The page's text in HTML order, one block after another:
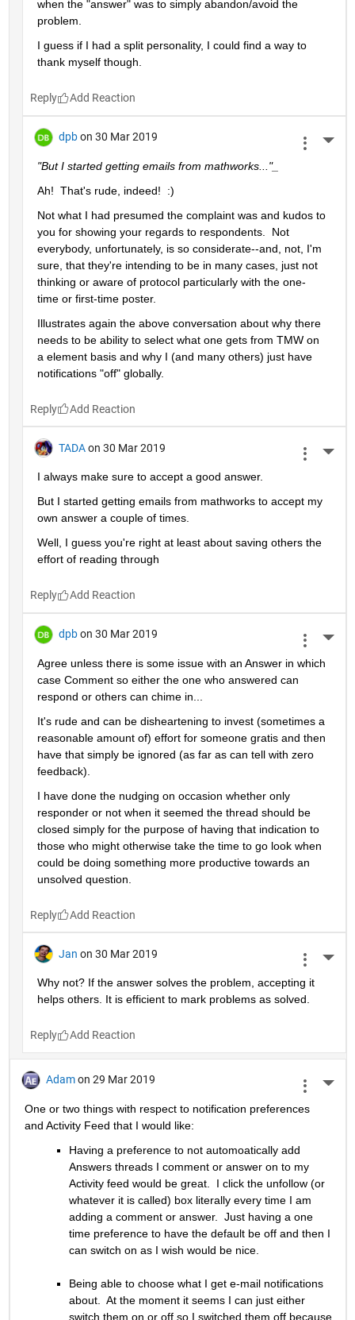
when the "answer" was to simply abandon/avoid the
problem.
I guess if I had a split personality, I could find a way to
thank myself though.
Reply
dpb on 30 Mar 2019
"But I started getting emails from mathworks..."_
Ah!  That's rude, indeed!  :)
Not what I had presumed the complaint was and kudos to
you for showing your regards to respondents.  Not
everybody, unfortunately, is so considerate--and, not, I'm
sure, that they're intending to be in many cases, just not
thinking or aware of protocol particularly with the one-
time or first-time poster.
Illustrates again the above conversation about why there
needs to be ability to select what one gets from TMW on
a element basis and why I (and many others) just have
notifications "off" globally.
Reply
TADA on 30 Mar 2019
I always make sure to accept a good answer.
But I started getting emails from mathworks to accept my
own answer a couple of times.
Well, I guess you're right at least about saving others the
effort of reading through
Reply
dpb on 30 Mar 2019
Agree unless there is some issue with an Answer in which
case Comment so either the one who answered can
respond or others can chime in...
It's rude and can be disheartening to invest (sometimes a
reasonable amount of) effort for someone gratis and then
have that simply be ignored (as far as can tell with zero
feedback).
I have done the nudging on occasion whether only
responder or not when it seemed the thread should be
closed simply for the purpose of having that indication to
those who might otherwise take the time to go look when
could be doing something more productive towards an
unsolved question.
Reply
Jan on 30 Mar 2019
Why not? If the answer solves the problem, accepting it
helps others. It is efficient to mark problems as solved.
Reply
Adam on 29 Mar 2019
One or two things with respect to notification preferences
and Activity Feed that I would like:
Having a preference to not automoatically add
Answers threads I comment or answer on to my
Activity feed would be great.  I click the unfollow (or
whatever it is called) box literally every time I am
adding a comment or answer.  Just having a one
time preference to have the default be off and then I
can switch on as I wish would be nice.
Being able to choose what I get e-mail notifications
about.  At the moment it seems I can just either
switch them on or off so I switched them off because